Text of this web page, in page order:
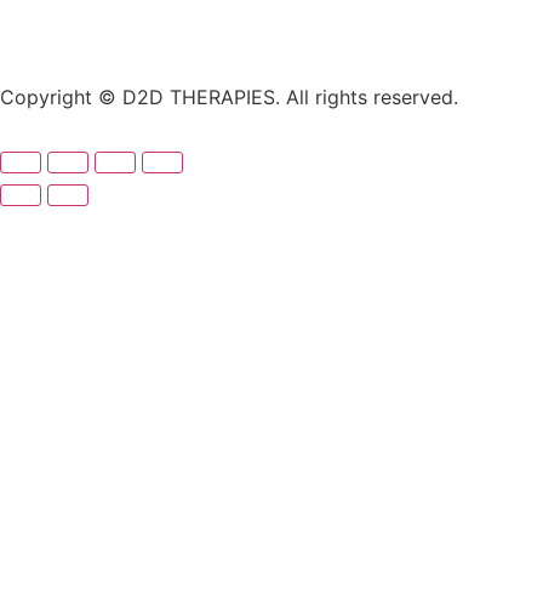
Copyright © D2D THERAPIES. All rights reserved.